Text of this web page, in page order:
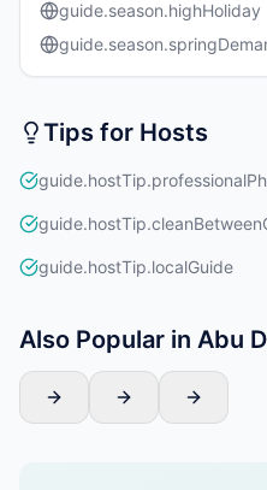
guide.season.highHoliday
Tips for Hosts
guide.hostTip.localGuide
Also Popular in Abu